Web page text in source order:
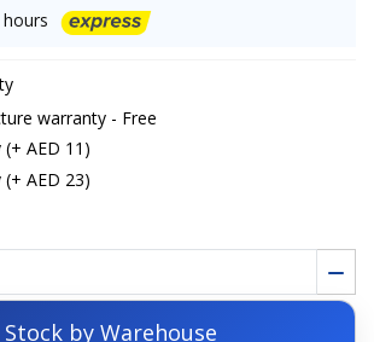
warranty - Free
AED 11)
AED 23)
by Warehouse